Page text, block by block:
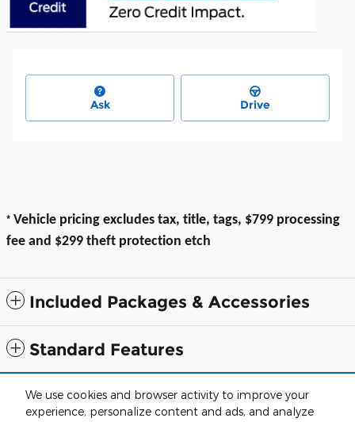
We use cookies and browser activity to improve your
experience, personalize content and ads, and analyze
Ask Drive
* Vehicle pricing excludes tax, title, tags, $799 processing
fee and $299 theft protection etch
Included Packages & Accessories
Standard Features
All prices exclude taxes, title, $799 dealer processing fee and $319 theft
protection etch. Prices are subject to change without notice. The dealer
reserves the right to correct any errors or omissions. Offers, specials and